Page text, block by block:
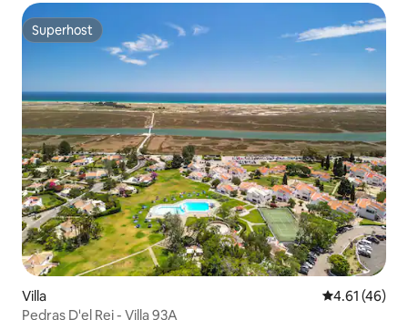
Superhost
Superhost
Villa 4.61 out of 5
4.61 (46)
Pedras D'el Rei - Villa 93A